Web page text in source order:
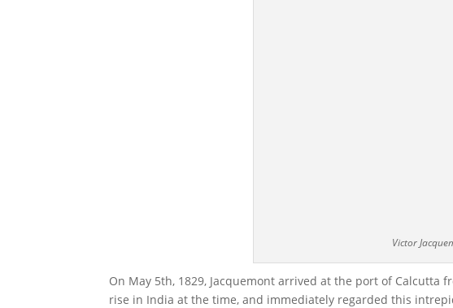
Victor
On May 5th, 1829, Jacquemont arrived at the port of Calcutta
rise in India at the time, and immediately regarded this